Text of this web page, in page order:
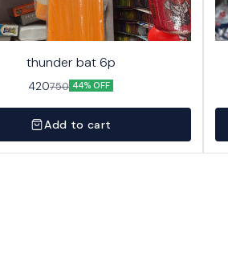
thunder bat 6p
420750 44% OFF
Add to cart